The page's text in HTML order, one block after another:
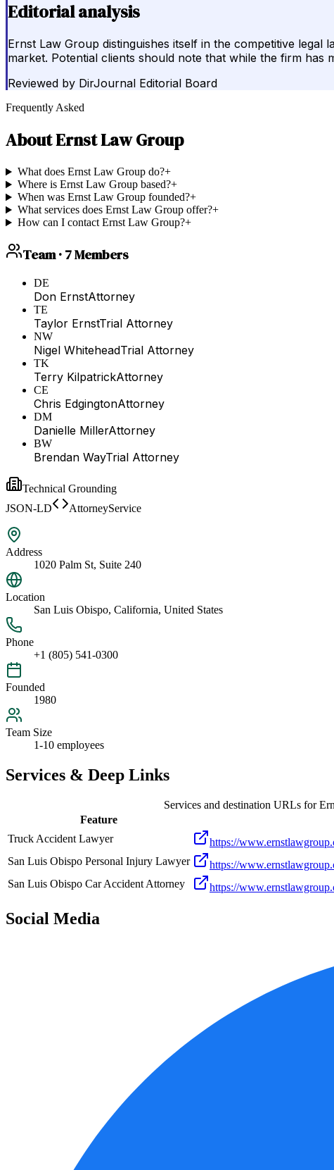
Editorial analysis
Ernst Law Group distinguishes itself in the competitive
market. Potential clients should note that while the firm has
Reviewed by DirJournal Editorial Board
Frequently Asked
AboutErnst Law Group
What does Ernst Law Group do?+
Where is Ernst Law Group based?+
When was Ernst Law Group founded?+
What services does Ernst Law Group offer?+
How can I contact Ernst Law Group?+
Team · 7Members
DE
Don ErnstAttorney
TE
Taylor ErnstTrial Attorney
NW
Nigel WhiteheadTrial Attorney
TK
Terry KilpatrickAttorney
CE
Chris EdgingtonAttorney
DM
Danielle MillerAttorney
BW
Brendan WayTrial Attorney
Technical Grounding
JSON-LD
AttorneyService
Address
1020 Palm St, Suite 240
Location
San Luis Obispo, California, United States
Phone
+1 (805) 541-0300
Founded
1980
Team Size
1-10 employees
Services & Deep Links
Services and destination URLs for
Feature
Truck Accident Lawyer
https://
San Luis Obispo Personal Injury Lawyer
https://
San Luis Obispo Car Accident Attorney
https://
Social Media